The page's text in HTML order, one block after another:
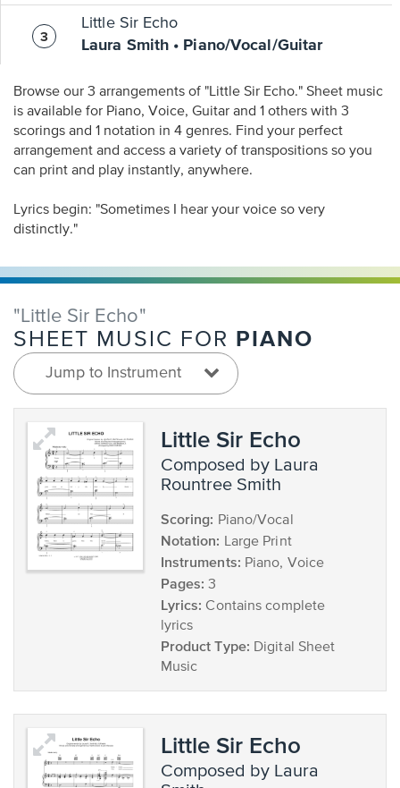
Little Sir Echo
Laura Smith • Piano/Vocal/Guitar
Browse our 3 arrangements of "Little Sir Echo." Sheet music
is available for Piano, Voice, Guitar and 1 others with 3
scorings and 1 notation in 4 genres. Find your perfect
arrangement and access a variety of transpositions so you
can print and play instantly, anywhere.
Lyrics begin: "Sometimes I hear your voice so very
distinctly."
"Little Sir Echo"
SHEET MUSIC FOR PIANO
Jump to Instrument
Little Sir Echo
composed by Laura
Rountree Smith
Scoring: Piano/Vocal
Notation: Large Print
Instruments: Piano, Voice
Pages: 3
Lyrics: Contains complete
lyrics
Product Type: Digital Sheet
Music
Little Sir Echo
composed by Laura